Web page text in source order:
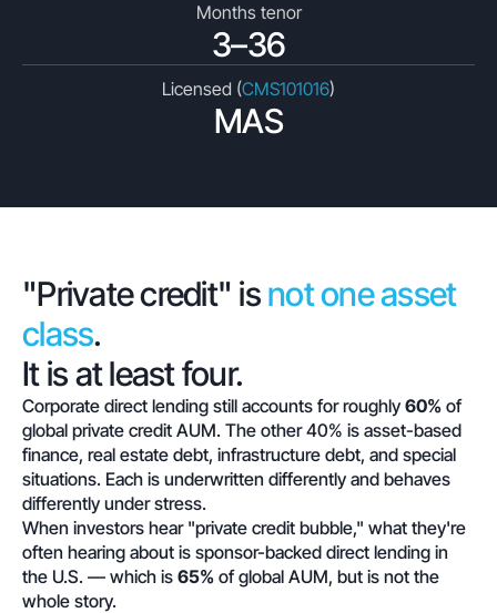
Months tenor
3–36
Licensed (CMS101016)
MAS
"Private credit" isnot one asset
class.
It is at least four.
Corporate direct lending still accounts for roughly 60% of
global private credit AUM. The other 40% is asset-based
finance, real estate debt, infrastructure debt, and special
situations. Each is underwritten differently and behaves
differently under stress.
When investors hear "private credit bubble," what they're
often hearing about is sponsor-backed direct lending in
the U.S. — which is 65% of global AUM, but is not the
whole story.